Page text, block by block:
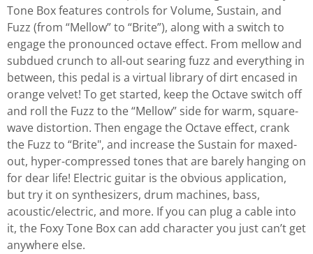
Tone Box features controls for Volume, Sustain, and
Fuzz (from “Mellow” to “Brite”), along with a switch to
engage the pronounced octave effect. From mellow and
subdued crunch to all-out searing fuzz and everything in
between, this pedal is a virtual library of dirt encased in
orange velvet! To get started, keep the Octave switch off
and roll the Fuzz to the “Mellow” side for warm, square-
wave distortion. Then engage the Octave effect, crank
the Fuzz to “Brite", and increase the Sustain for maxed-
out, hyper-compressed tones that are barely hanging on
for dear life! Electric guitar is the obvious application,
but try it on synthesizers, drum machines, bass,
acoustic/electric, and more. If you can plug a cable into
it, the Foxy Tone Box can add character you just can’t get
anywhere else.